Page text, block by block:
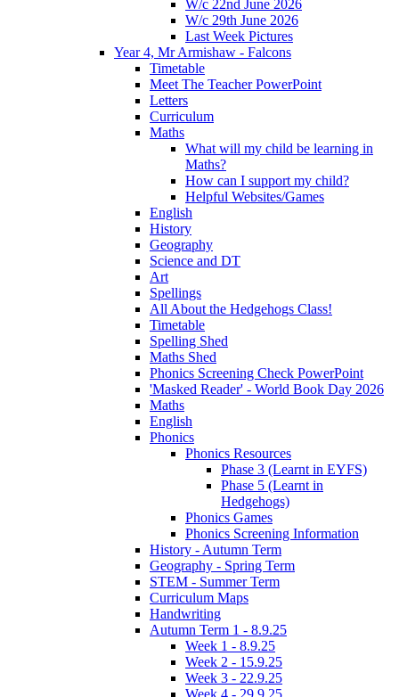
W/c 22nd June 2026
W/c 29th June 2026
Last Week Pictures
Year 4, Mr Armishaw - Falcons
Timetable
Meet The Teacher PowerPoint
Letters
Curriculum
Maths
What will my child be learning in
Maths?
How can I support my child?
Helpful Websites/Games
English
History
Geography
Science and DT
Art
Spellings
All About the Hedgehogs Class!
Timetable
Spelling Shed
Maths Shed
Phonics Screening Check PowerPoint
'Masked Reader' - World Book Day 2026
Maths
English
Phonics
Phonics Resources
Phase 3 (Learnt in EYFS)
Phase 5 (Learnt in
Hedgehogs)
Phonics Games
Phonics Screening Information
History - Autumn Term
Geography - Spring Term
STEM - Summer Term
Curriculum Maps
Handwriting
Autumn Term 1 - 8.9.25
Week 1 - 8.9.25
Week 2 - 15.9.25
Week 3 - 22.9.25